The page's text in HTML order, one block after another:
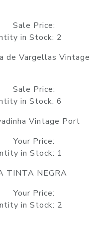
Price:
Stock: 2
de Vargellas Vintage
Price:
Stock: 6
Vintage Port
Price:
Stock: 1
TINTA NEGRA
Price:
Stock: 2